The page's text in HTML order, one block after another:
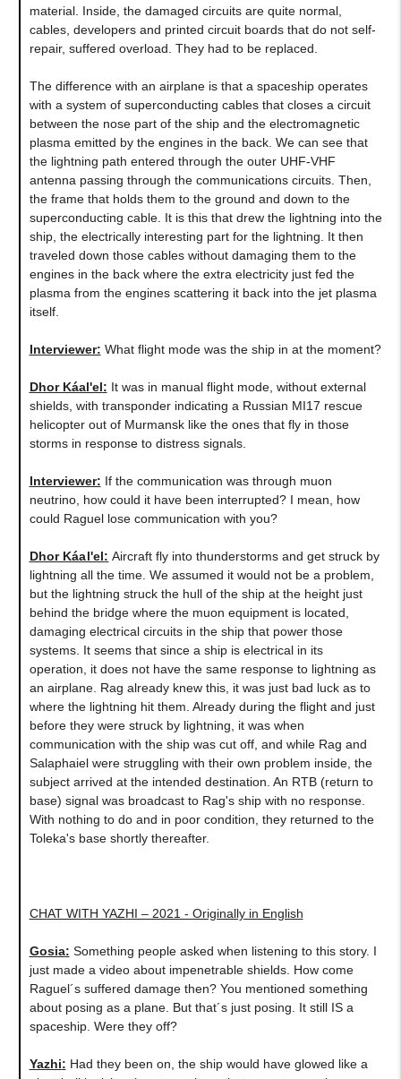
material. Inside, the damaged circuits are quite normal,
cables, developers and printed circuit boards that do not self-
repair, suffered overload. They had to be replaced.
The difference with an airplane is that a spaceship operates
with a system of superconducting cables that closes a circuit
between the nose part of the ship and the electromagnetic
plasma emitted by the engines in the back. We can see that
the lightning path entered through the outer UHF-VHF
antenna passing through the communications circuits. Then,
the frame that holds them to the ground and down to the
superconducting cable. It is this that drew the lightning into the
ship, the electrically interesting part for the lightning. It then
traveled down those cables without damaging them to the
engines in the back where the extra electricity just fed the
plasma from the engines scattering it back into the jet plasma
itself.
Interviewer: What flight mode was the ship in at the moment?
Dhor Káal'el: It was in manual flight mode, without external
shields, with transponder indicating a Russian MI17 rescue
helicopter out of Murmansk like the ones that fly in those
storms in response to distress signals.
Interviewer: If the communication was through muon
neutrino, how could it have been interrupted? I mean, how
could Raguel lose communication with you?
Dhor Káal'el: Aircraft fly into thunderstorms and get struck by
lightning all the time. We assumed it would not be a problem,
but the lightning struck the hull of the ship at the height just
behind the bridge where the muon equipment is located,
damaging electrical circuits in the ship that power those
systems. It seems that since a ship is electrical in its
operation, it does not have the same response to lightning as
an airplane. Rag already knew this, it was just bad luck as to
where the lightning hit them. Already during the flight and just
before they were struck by lightning, it was when
communication with the ship was cut off, and while Rag and
Salaphaiel were struggling with their own problem inside, the
subject arrived at the intended destination. An RTB (return to
base) signal was broadcast to Rag's ship with no response.
With nothing to do and in poor condition, they returned to the
Toleka's base shortly thereafter.
CHAT WITH YAZHI – 2021 - Originally in English
Gosia: Something people asked when listening to this story. I
just made a video about impenetrable shields. How come
Raguel´s suffered damage then? You mentioned something
about posing as a plane. But that´s just posing. It still IS a
spaceship. Were they off?
Yazhi: Had they been on, the ship would have glowed like a